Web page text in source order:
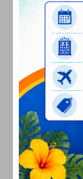
April 2024
March 2024
February 2024
December 2023
November 2023
October 2023
September 2023
August 2023
July 2023
June 2023
May 2023